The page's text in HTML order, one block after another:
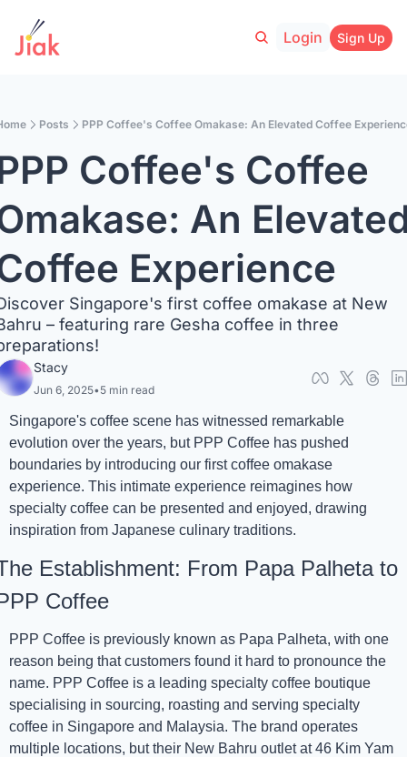
Login Sign Up
Posts PPP Coffee's Coffee Omakase: An Elevated Coffee
Coffee's Coffee
An
Experience
Singapore's first coffee omakase at New
– featuring rare Gesha coffee in three
Stacy
Jun 6, 2025•5 min read
Singapore's coffee scene has witnessed remarkable
evolution over the years, but PPP Coffee has pushed
boundaries by introducing our first coffee omakase
experience. This intimate experience reimagines how
specialty coffee can be presented and enjoyed, drawing
inspiration from Japanese culinary traditions.
Establishment: From Papa Palheta to
Coffee
PPP Coffee is previously known as Papa Palheta, with one
reason being that customers found it hard to pronounce the
name. PPP Coffee is a leading specialty coffee boutique
specialising in sourcing, roasting and serving specialty
coffee in Singapore and Malaysia. The brand operates
multiple locations, but their New Bahru outlet at 46 Kim Yam